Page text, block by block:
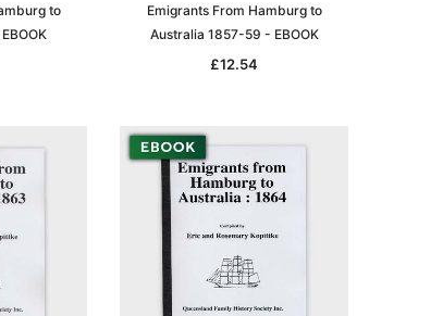
to
Emigrants From Hamburg to
Australia 1857-59 - EBOOK
£12.54